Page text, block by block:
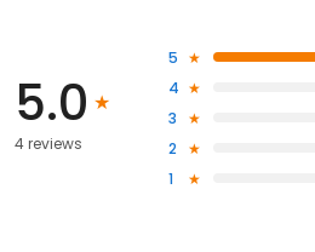
5.0
4 reviews
5
4
3
2
1